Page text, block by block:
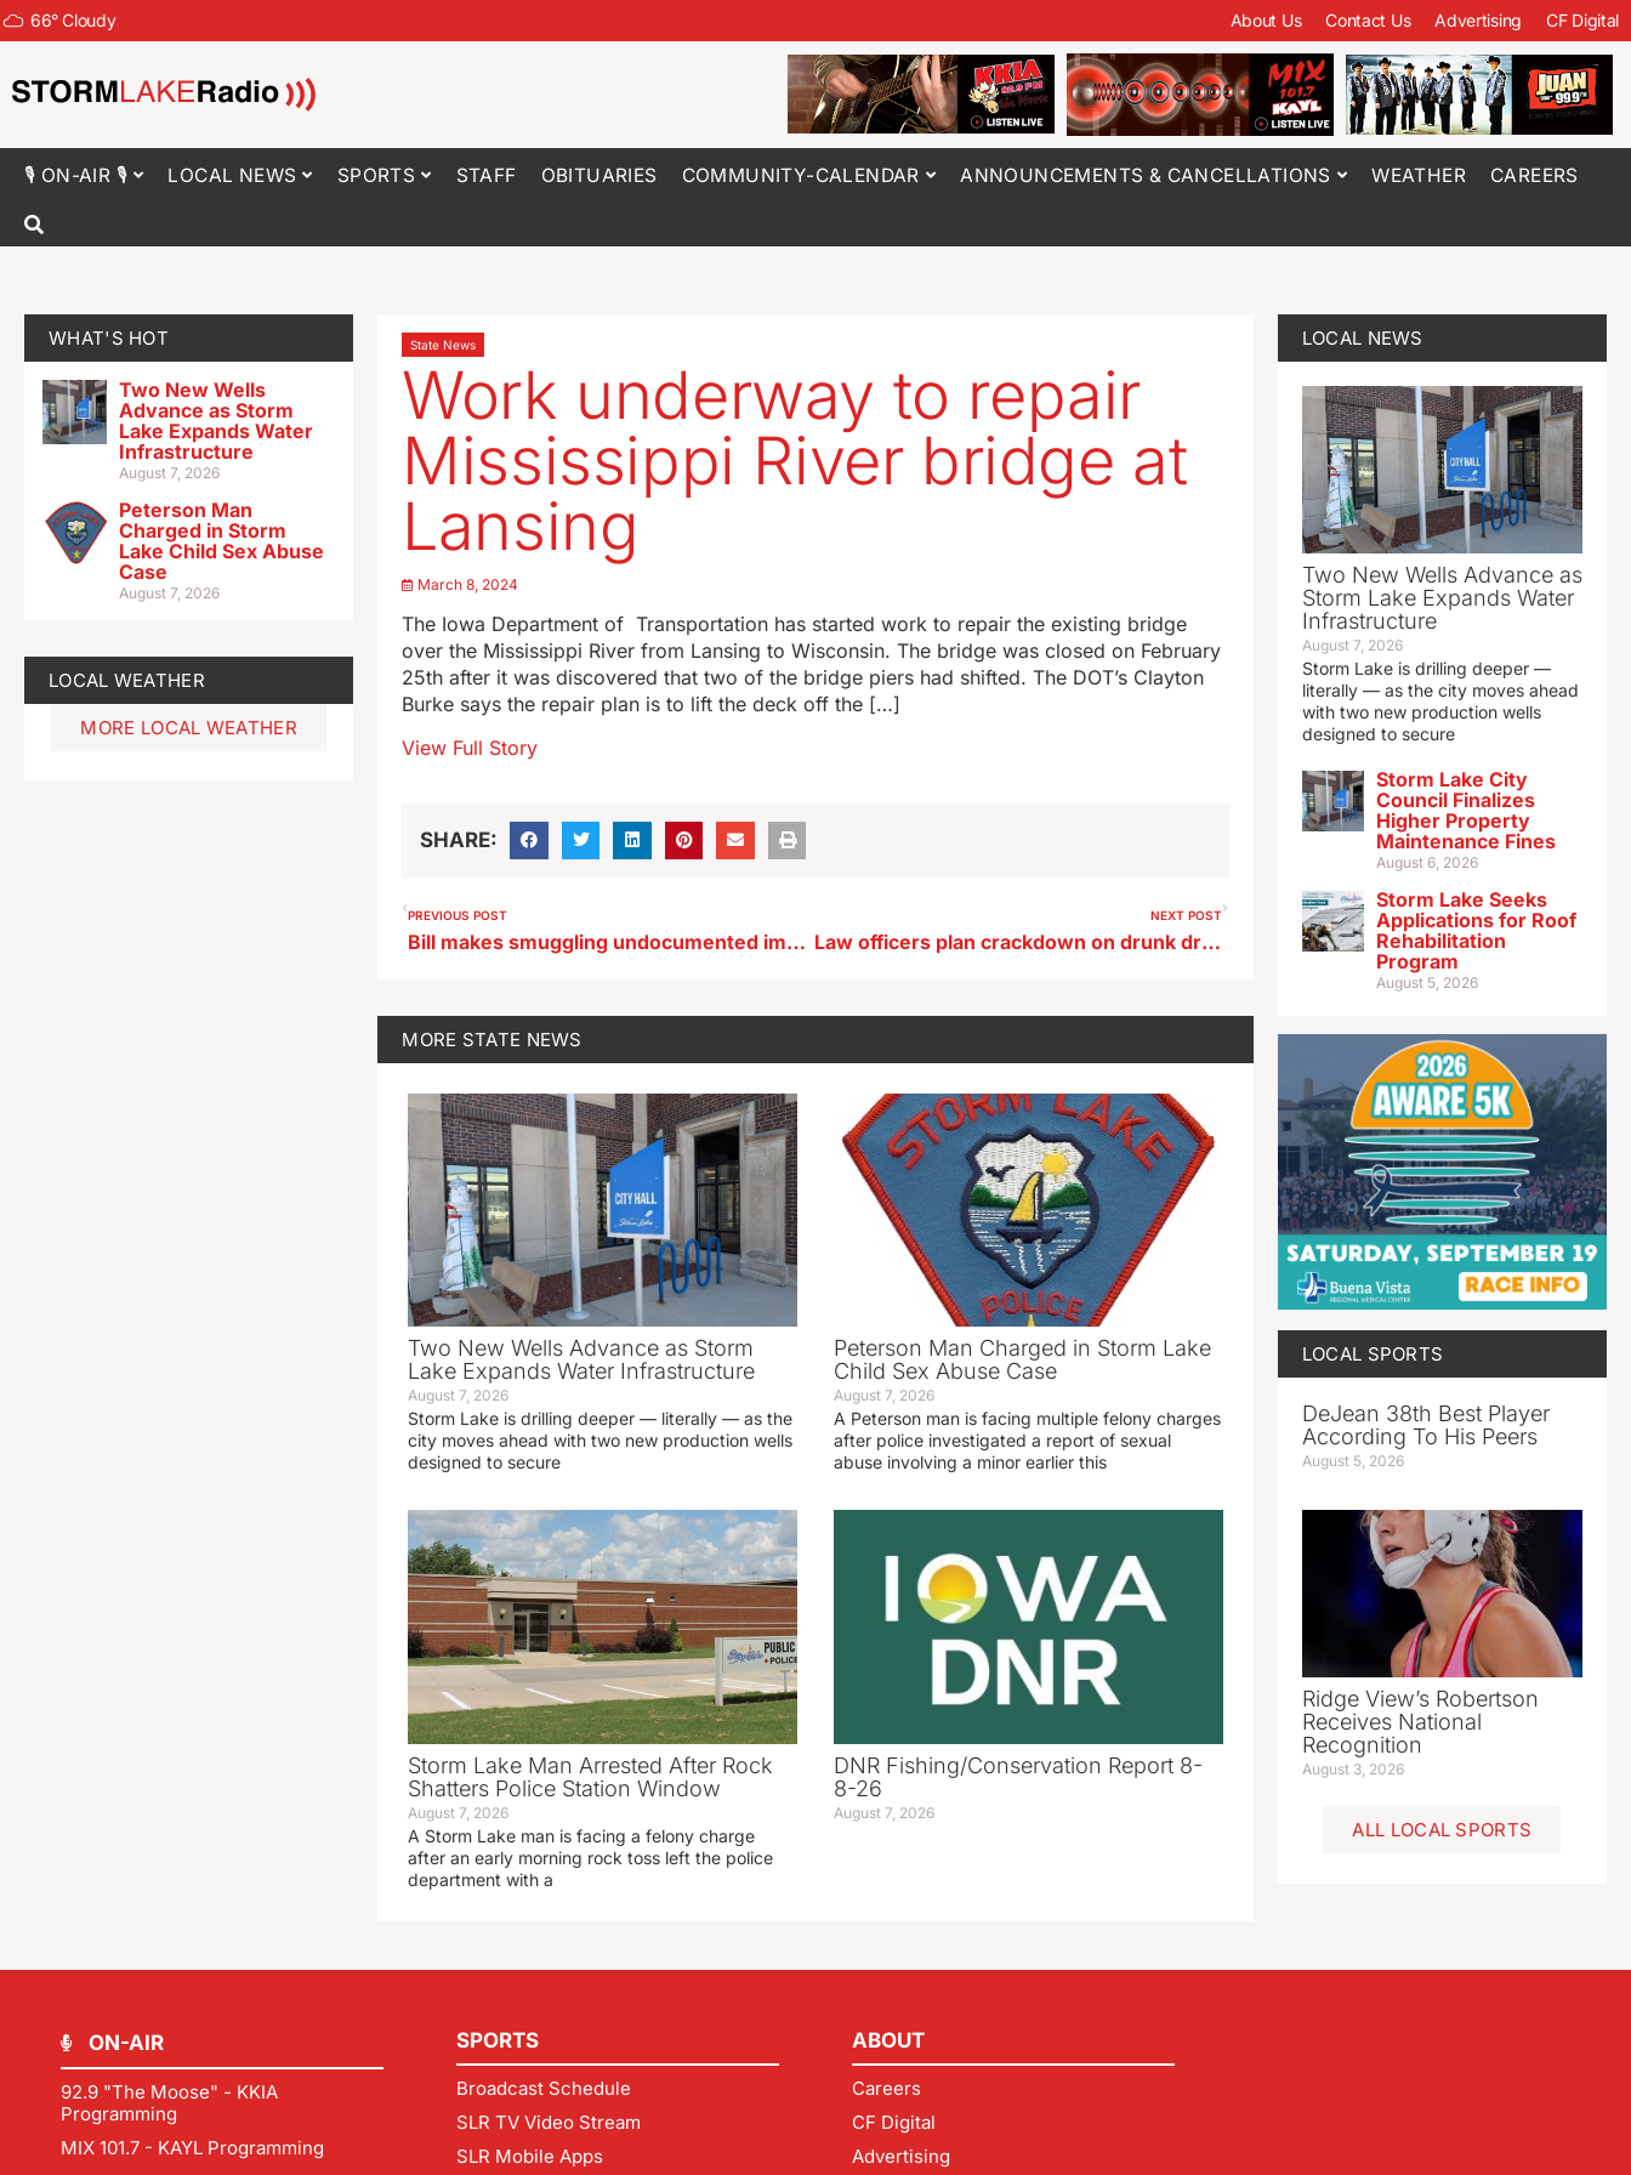
66°Cloudy About Us Contact Us Advertising CF Digital
🎙 ON-AIR 🎙 LOCAL NEWS SPORTS STAFF OBITUARIES COMMUNITY-CALENDAR ANNOUNCEMENTS & CANCELLATIONS WEATHER CAREERS
WHAT'S HOT
Two New Wells
Advance as Storm
Lake Expands Water
Infrastructure
August 7, 2026
Peterson Man
Charged in Storm
Lake Child Sex Abuse
Case
August 7, 2026
LOCAL WEATHER
MORE LOCAL WEATHER
State News
Work underway to repair
Mississippi River bridge at
Lansing
March 8, 2024
The Iowa Department of Transportation has started work to repair the existing bridge
over the Mississippi River from Lansing to Wisconsin. The bridge was closed on February
25th after it was discovered that two of the bridge piers had shifted. The DOT’s Clayton
Burke says the repair plan is to lift the deck off the […]
View Full Story
SHARE:
PREVIOUS POST
Bill makes smuggling undocumented immigrants a crime in Iowa
NEXT POST
Law officers plan crackdown on drunk drivers on and around St. Patrick’s Day
MORE STATE NEWS
Two New Wells Advance as Storm
Lake Expands Water Infrastructure
August 7, 2026
Storm Lake is drilling deeper — literally — as the
city moves ahead with two new production wells
designed to secure
Peterson Man Charged in Storm Lake
Child Sex Abuse Case
August 7, 2026
A Peterson man is facing multiple felony charges
after police investigated a report of sexual
abuse involving a minor earlier this
Storm Lake Man Arrested After Rock
Shatters Police Station Window
August 7, 2026
A Storm Lake man is facing a felony charge
after an early morning rock toss left the police
department with a
DNR Fishing/Conservation Report 8-
8-26
August 7, 2026
LOCAL NEWS
Two New Wells Advance as
Storm Lake Expands Water
Infrastructure
August 7, 2026
Storm Lake is drilling deeper —
literally — as the city moves ahead
with two new production wells
designed to secure
Storm Lake City
Council Finalizes
Higher Property
Maintenance Fines
August 6, 2026
Storm Lake Seeks
Applications for Roof
Rehabilitation
Program
August 5, 2026
LOCAL SPORTS
DeJean 38th Best Player
According To His Peers
August 5, 2026
Ridge View’s Robertson
Receives National
Recognition
August 3, 2026
ALL LOCAL SPORTS
ON-AIR
92.9 "The Moose" - KKIA
Programming
MIX 101.7 - KAYL Programming
SPORTS
Broadcast Schedule
SLR TV Video Stream
SLR Mobile Apps
ABOUT
Careers
CF Digital
Advertising